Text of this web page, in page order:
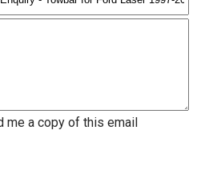
me a copy of this email